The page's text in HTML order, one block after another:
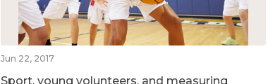
Jun 22, 2017
Sport, young volunteers, and measuring